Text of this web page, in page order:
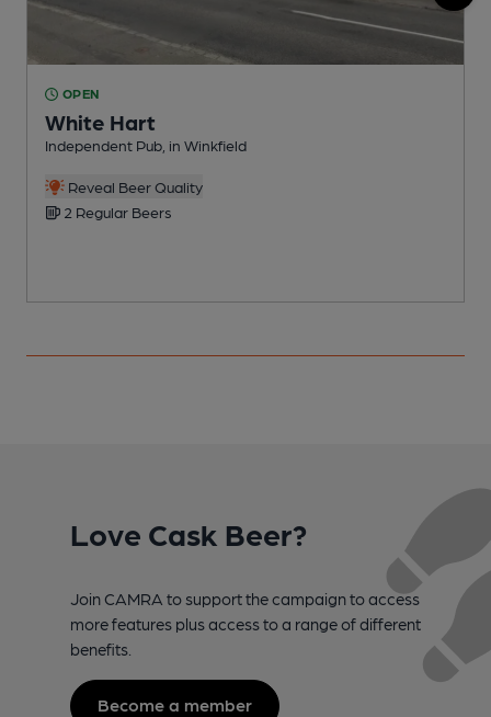
OPEN
White Hart
Independent Pub, in Winkfield
Reveal Beer Quality
2 Regular Beers
Love Cask Beer?
Join CAMRA to support the campaign to access
more features plus access to a range of different
benefits.
Become a member